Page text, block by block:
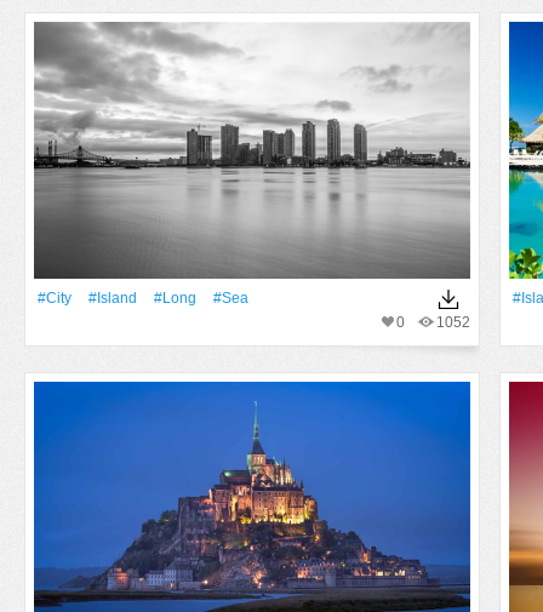
#City #Island #Long
#Sea
1052
0